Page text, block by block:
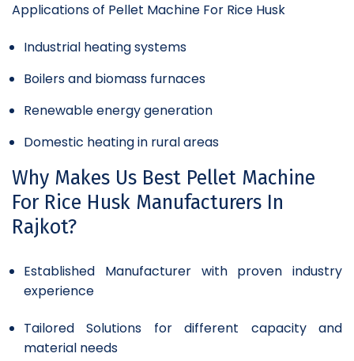
Applications of Pellet Machine For Rice Husk
Industrial heating systems
Boilers and biomass furnaces
Renewable energy generation
Domestic heating in rural areas
Why Makes Us Best Pellet Machine
For Rice Husk Manufacturers In
Rajkot?
Established Manufacturer with proven industry
experience
Tailored Solutions for different capacity and
material needs